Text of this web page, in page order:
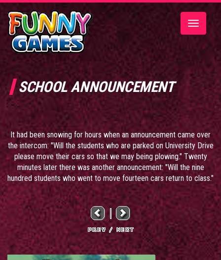
Toggle
SCHOOL ANNOUNCEMENT
It had been snowing for hours when an announcement came over
the intercom: "Will the students who are parked on University Drive
please move their cars so that we may being plowing." Twenty
minutes later there was another announcement: "Will the nine
hundred students who went to move fourteen cars return to class."